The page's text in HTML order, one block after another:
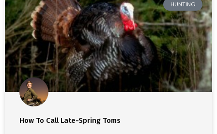
HUNTING
How To Call Late-Spring Toms